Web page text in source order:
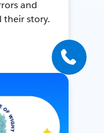
and
their story.